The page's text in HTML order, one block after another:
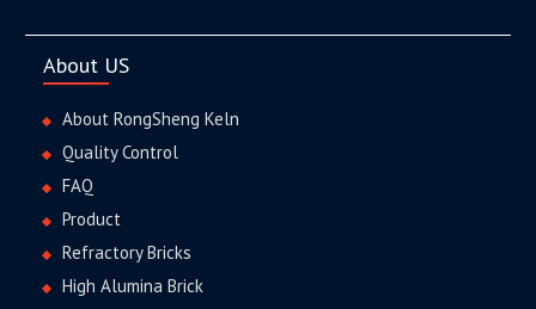
About US
About RongSheng Keln
Quality Control
FAQ
Product
Refractory Bricks
High Alumina Brick